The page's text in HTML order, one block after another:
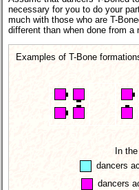
necessary for you to do your
much with those who are T-
different than when done from a
Examples of T-Bone
In
dancers
dancers